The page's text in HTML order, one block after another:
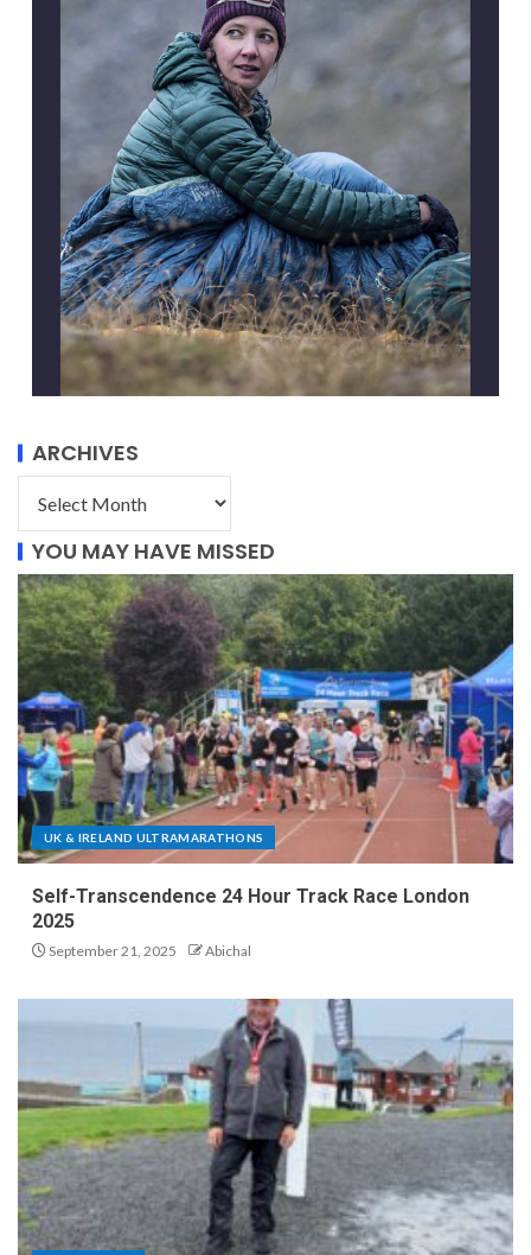
ARCHIVES
YOU MAY HAVE MISSED
UK & IRELAND ULTRAMARATHONS
Self-Transcendence 24 Hour Track Race London
2025
September 21, 2025 Abichal